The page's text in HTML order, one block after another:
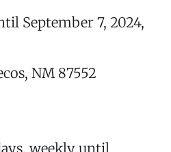
September 7, 2024,
NM 87552
weekly until